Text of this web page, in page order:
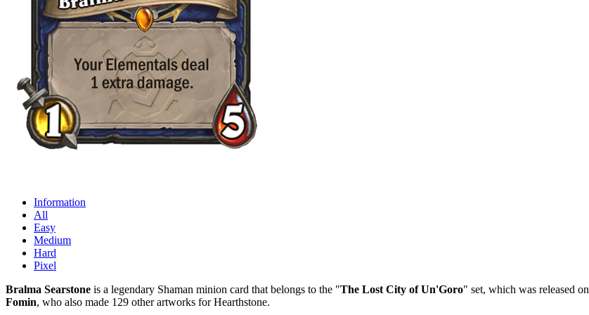
Information
All
Easy
Medium
Hard
Pixel
Bralma Searstone is a legendary Shaman minion card that belongs to the "The Lost City of Un'Goro" set, which was released on
Fomin, who also made 129 other artworks for Hearthstone.